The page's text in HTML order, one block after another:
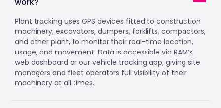
work?
Plant tracking uses GPS devices fitted to construction
machinery; excavators, dumpers, forklifts, compactors,
and other plant, to monitor their real-time location,
usage, and movement. Data is accessible via RAM’s
web dashboard or our vehicle tracking app, giving site
managers and fleet operators full visibility of their
machinery at all times.